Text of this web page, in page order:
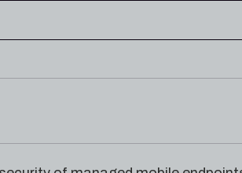
Read the latest from the